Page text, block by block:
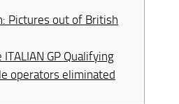
Pictures out of British
GP Qualifying
operators eliminated